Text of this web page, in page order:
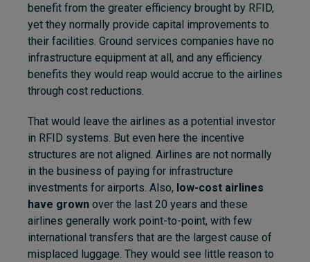
benefit from the greater efficiency brought by RFID,
yet they normally provide capital improvements to
their facilities. Ground services companies have no
infrastructure equipment at all, and any efficiency
benefits they would reap would accrue to the airlines
through cost reductions.
That would leave the airlines as a potential investor
in RFID systems. But even here the incentive
structures are not aligned. Airlines are not normally
in the business of paying for infrastructure
investments for airports. Also, low-cost airlines
have grown over the last 20 years and these
airlines generally work point-to-point, with few
international transfers that are the largest cause of
misplaced luggage. They would see little reason to